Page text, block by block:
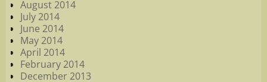
August 2014
July 2014
June 2014
May 2014
April 2014
February 2014
December 2013